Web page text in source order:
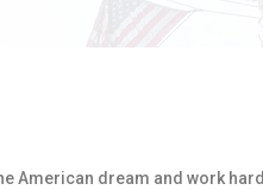
American dream and work hard